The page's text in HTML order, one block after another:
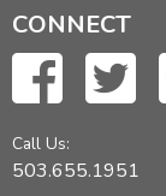
CONNECT
Call Us:
503.655.1951